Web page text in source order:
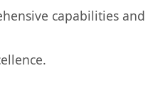
capabilities